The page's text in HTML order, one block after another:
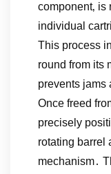
component‚
individual
This process
round from its
prevents jams
Once freed
precisely
rotating barrel
mechanism․